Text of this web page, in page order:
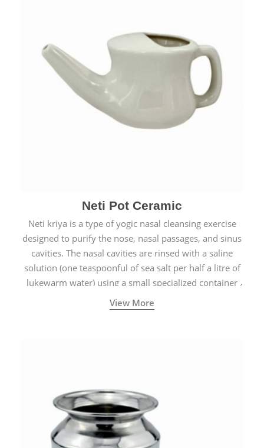
Neti Pot Ceramic
Neti kriya is a type of yogic nasal cleansing exercise
designed to purify the nose, nasal passages, and sinus
cavities. The nasal cavities are rinsed with a saline
solution (one teaspoonful of sea salt per half a litre of
lukewarm water) using a small specialized container
called a Neti Pot with a long spout.
View More